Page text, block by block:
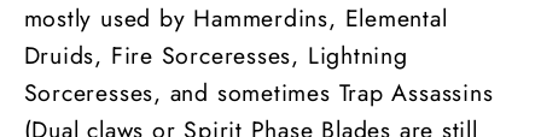
mostly used by Hammerdins, Elemental
Druids, Fire Sorceresses, Lightning
Sorceresses, and sometimes Trap Assassins
(Dual claws or Spirit Phase Blades are still